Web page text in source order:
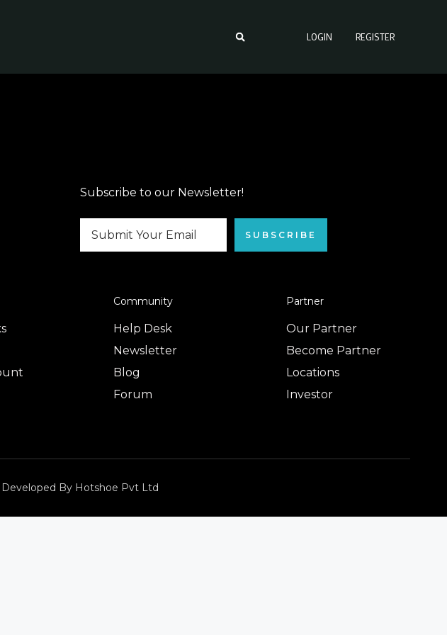
LOGIN REGISTER
Subscribe to our Newsletter!
SUBSCRIBE
Community
Help Desk
Newsletter
Blog
Forum
Partner
Our Partner
Become Partner
Locations
Investor
By Hotshoe Pvt Ltd